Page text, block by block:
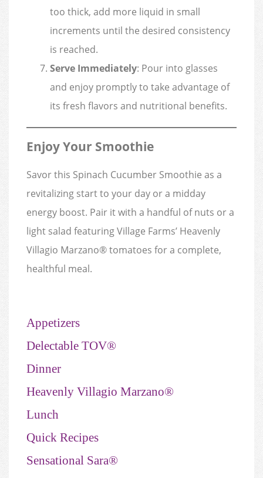
too thick, add more liquid in small
increments until the desired consistency
is reached.
Serve Immediately: Pour into glasses
and enjoy promptly to take advantage of
its fresh flavors and nutritional benefits.
Enjoy Your Smoothie
Savor this Spinach Cucumber Smoothie as a
revitalizing start to your day or a midday
energy boost. Pair it with a handful of nuts or a
light salad featuring Village Farms’ Heavenly
Villagio Marzano® tomatoes for a complete,
healthful meal.
Appetizers
Delectable TOV®
Dinner
Heavenly Villagio Marzano®
Lunch
Quick Recipes
Sensational Sara®